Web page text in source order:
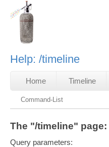
Help: /timeline
Home Timeline
Command-List
The "/timeline" page:
Query parameters: